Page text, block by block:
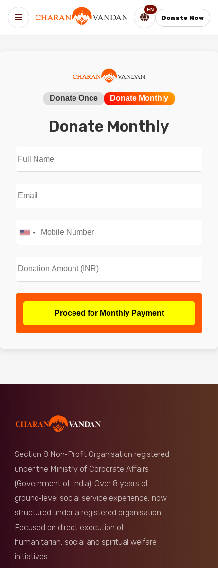
EN
Donate Now
Donate Once Donate Monthly
Donate Monthly
Proceed for Monthly Payment
Section 8 Non‑Profit Organisation registered
under the Ministry of Corporate Affairs
(Government of India). Over 8 years of
ground‑level social service experience, now
structured under a registered organisation.
Focused on direct execution of
humanitarian, social and spiritual welfare
initiatives.